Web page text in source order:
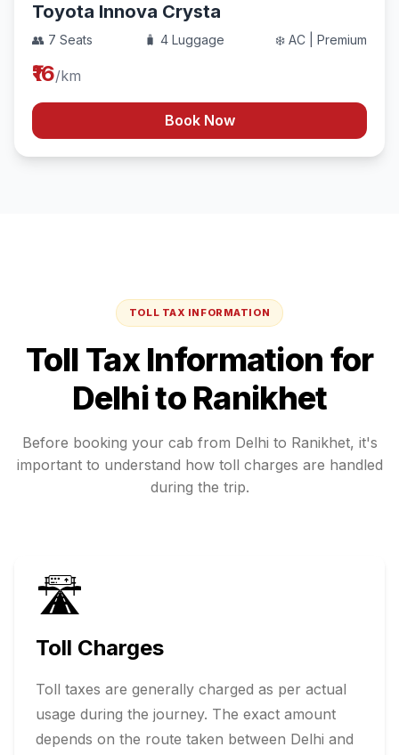
Toyota Innova Crysta
👥 7 Seats 🧳 4 Luggage ❄️ AC | Premium
₹16/km
Book Now
TOLL TAX INFORMATION
Toll Tax Information for
Delhito Ranikhet
Before booking your cab from Delhi to Ranikhet, it's
important to understand how toll charges are handled
during the trip.
🛣️
Toll Charges
Toll taxes are generally charged as per actual
usage during the journey. The exact amount
depends on the route taken between Delhi and